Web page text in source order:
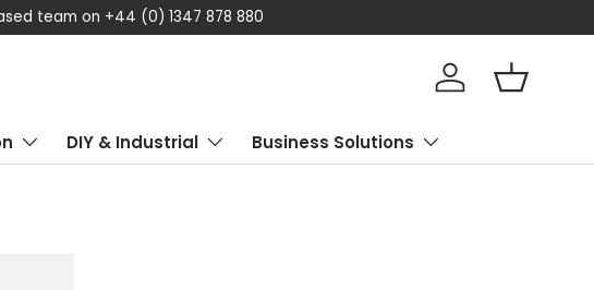
team on +44 (0) 1347 878 880
Log in Basket
DIY & Industrial Business Solutions